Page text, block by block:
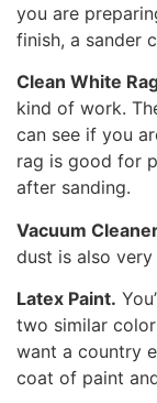
you are
finish, a sander
Clean White
kind of work.
can see if you
rag is good for
after sanding.
Vacuum
dust is also
Latex Paint.
two similar
want a country
coat of paint